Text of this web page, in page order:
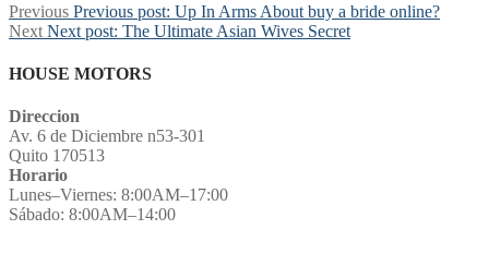
Previous Previous post: Up In Arms About buy a bride online?
Next Next post: The Ultimate Asian Wives Secret
HOUSE MOTORS
Direccion
Av. 6 de Diciembre n53-301
Quito 170513
Horario
Lunes–Viernes: 8:00AM–17:00
Sábado: 8:00AM–14:00